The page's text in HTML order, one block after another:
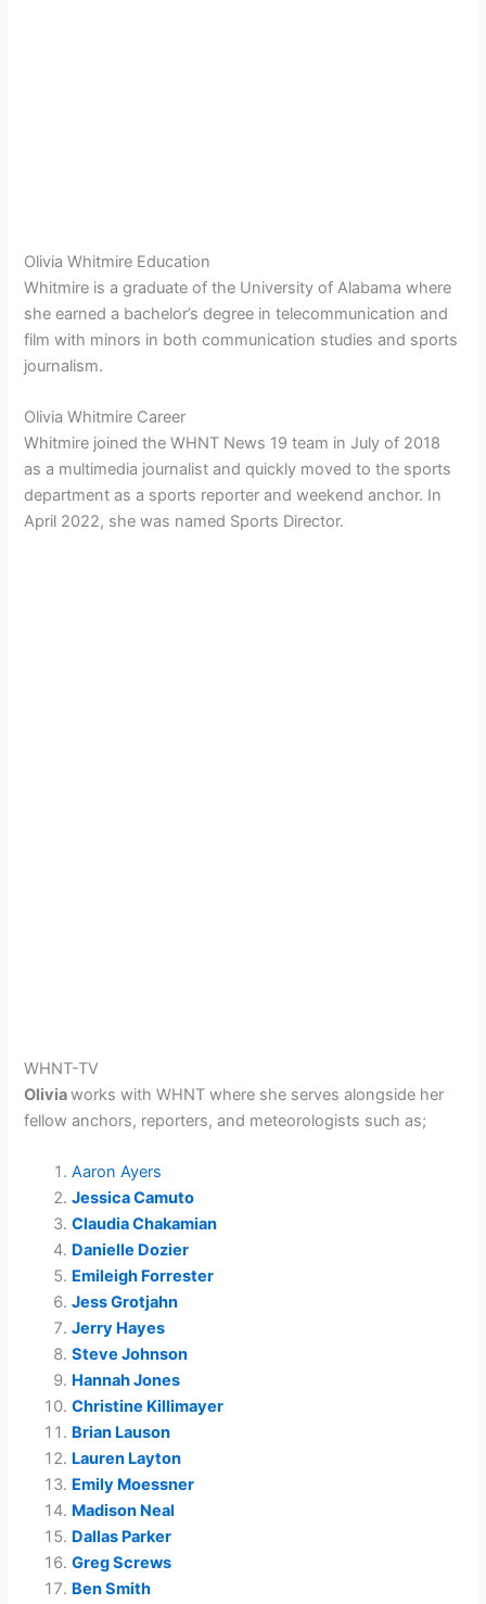
Olivia Whitmire Education
Whitmire is a graduate of the University of Alabama where
she earned a bachelor’s degree in telecommunication and
film with minors in both communication studies and sports
journalism.
Olivia Whitmire Career
Whitmire joined the WHNT News 19 team in July of 2018
as a multimedia journalist and quickly moved to the sports
department as a sports reporter and weekend anchor. In
April 2022, she was named Sports Director.
WHNT-TV
Oliviaworks with WHNT where she serves alongside her
fellow anchors, reporters, and meteorologists such as;
Aaron Ayers
Jessica Camuto
Claudia Chakamian
Danielle Dozier
Emileigh Forrester
Jess Grotjahn
Jerry Hayes
Steve Johnson
Hannah Jones
Christine Killimayer
Brian Lauson
Lauren Layton
Emily Moessner
Madison Neal
Dallas Parker
Greg Screws
Ben Smith